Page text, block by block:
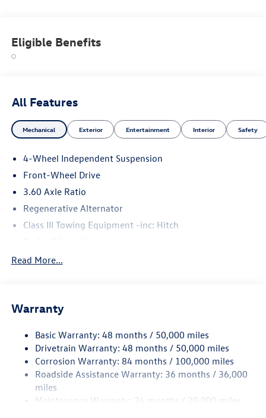
Eligible Benefits
All Features
Mechanical Exterior Entertainment Interior Safety
4-Wheel Independent Suspension
Front-Wheel Drive
3.60 Axle Ratio
Regenerative Alternator
Class III Towing Equipment -inc: Hitch
5710# Gvwr 1102# Maximum Payload
Electro-Hydraulic Power Assist Speed-Sensing Steering
Quasi-Dual Stainless Steel Exhaust
Strut Front Suspension w/Coil Springs
Multi-Link Rear Suspension w/Coil Springs
4-Wheel Disc Brakes w/4-Wheel ABS, Front And Rear
Vented Discs, Brake Assist, Hill Hold Control and Electric
Read More...
Warranty
Basic Warranty: 48 months / 50,000 miles
Drivetrain Warranty: 48 months / 50,000 miles
Corrosion Warranty: 84 months / 100,000 miles
Roadside Assistance Warranty: 36 months / 36,000
miles
Maintenance Warranty: 24 months / 20,000 miles